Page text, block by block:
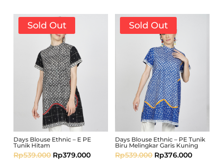
Sold Out
Days Blouse Ethnic – E PE
Tunik Hitam
Rp539.000 Rp379.000
Sold Out
Days Blouse Ethnic – PE Tunik
Biru Melingkar Garis Kuning
Rp539.000 Rp376.000